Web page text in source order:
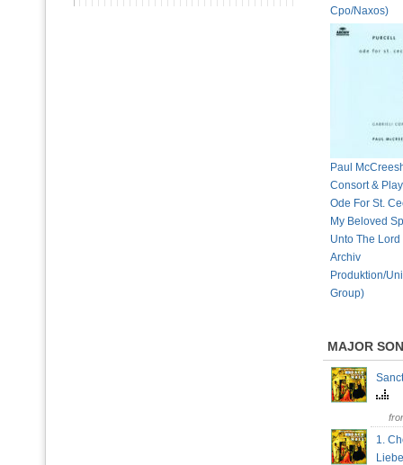
Cpo/Naxos)
Paul
Consort &
Ode For St.
My Beloved
Unto The
Archiv
Produktion/
Group)
MAJOR
1.